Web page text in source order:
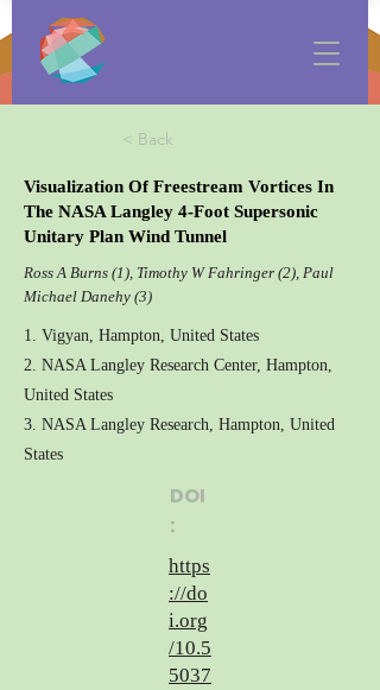
< Back
Visualization Of Freestream Vortices In
The NASA Langley 4-Foot Supersonic
Unitary Plan Wind Tunnel
Ross A Burns (1), Timothy W Fahringer (2), Paul
Michael Danehy (3)
1. Vigyan, Hampton, United States
2. NASA Langley Research Center, Hampton,
United States
3. NASA Langley Research, Hampton, United
States
DOI
:
https
://do
i.org
/10.5
5037